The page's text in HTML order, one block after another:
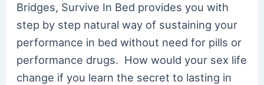
Bridges, Survive In Bed provides you with
step by step natural way of sustaining your
performance in bed without need for pills or
performance drugs. How would your sex life
change if you learn the secret to lasting in